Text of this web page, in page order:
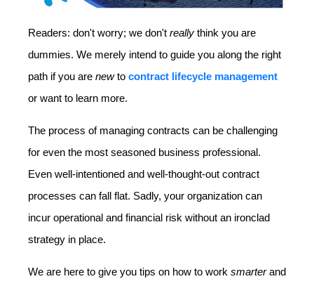
Readers: don't worry; we don't really think you are
dummies. We merely intend to guide you along the right
path if you are newto contract lifecycle management
or want to learn more.
The process of managing contracts can be challenging
for even the most seasoned business professional.
Even well-intentioned and well-thought-out contract
processes can fall flat. Sadly, your organization can
incur operational and financial risk without an ironclad
strategy in place.
We are here to give you tips on how to work smarterand